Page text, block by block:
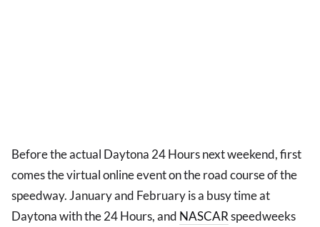
Before the actual Daytona 24 Hours next weekend, first
comes the virtual online event on the road course of the
speedway. January and February is a busy time at
Daytona with the 24 Hours, and NASCARspeedweeks